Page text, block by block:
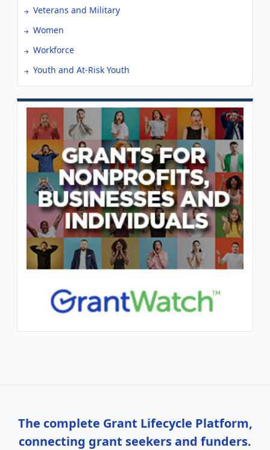
Veterans and Military
Women
Workforce
Youth and At-Risk Youth
The complete Grant Lifecycle Platform,
connecting grant seekers and funders.